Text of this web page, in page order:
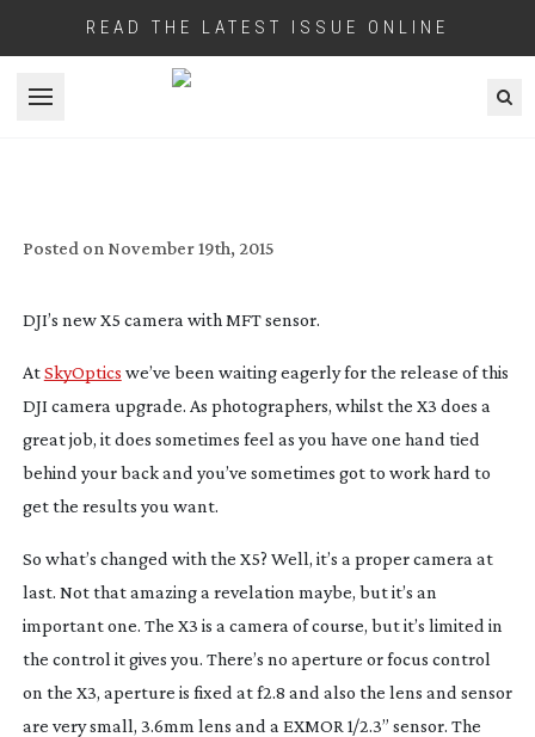
READ THE LATEST ISSUE ONLINE
Open menu
Posted on November 19th, 2015
DJI’s new X5 camera with MFT sensor.
AtSkyOptics we’ve been waiting eagerly for the release of this
DJI camera upgrade. As photographers, whilst the X3 does a
great job, it does sometimes feel as you have one hand tied
behind your back and you’ve sometimes got to work hard to
get the results you want.
So what’s changed with the X5? Well, it’s a proper camera at
last. Not that amazing a revelation maybe, but it’s an
important one. The X3 is a camera of course, but it’s limited in
the control it gives you. There’s no aperture or focus control
on the X3, aperture is fixed at f2.8 and also the lens and sensor
are very small, 3.6mm lens and a EXMOR 1/2.3” sensor. The